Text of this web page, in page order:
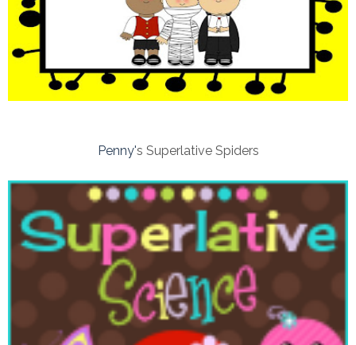
Penny's Superlative Spiders